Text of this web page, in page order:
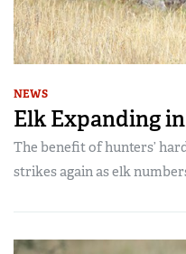
NEWS
Elk Expanding
The benefit of hunters’
strikes again as elk